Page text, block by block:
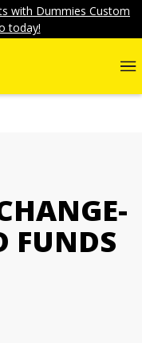
with Dummies Custom
today!
FUNDS